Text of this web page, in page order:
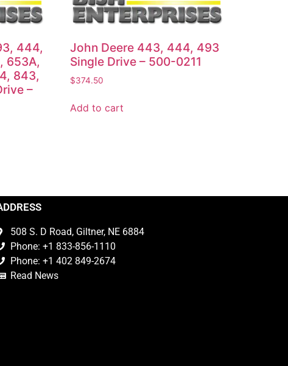
444,
653A,
843,
–
John Deere 443, 444, 493
Single Drive – 500-0211
$374.50
Add to cart
508 S. D Road, Giltner, NE 6884
Phone: +1 833-856-1110
Phone: +1 402 849-2674
Read News